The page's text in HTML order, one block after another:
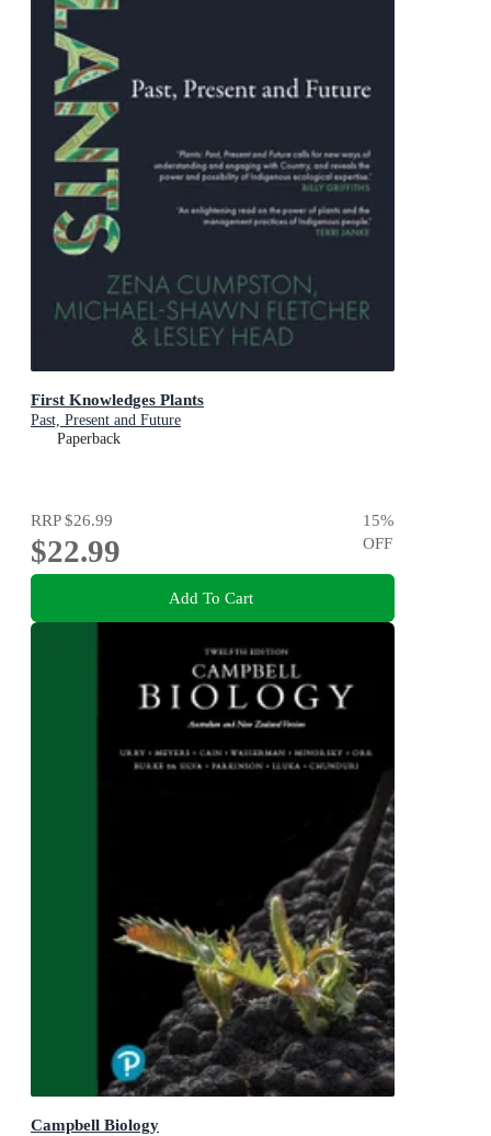
First Knowledges Plants
Past, Present and Future
Paperback
RRP$26.99
$22.99
15%
OFF
Add To Cart
Campbell Biology